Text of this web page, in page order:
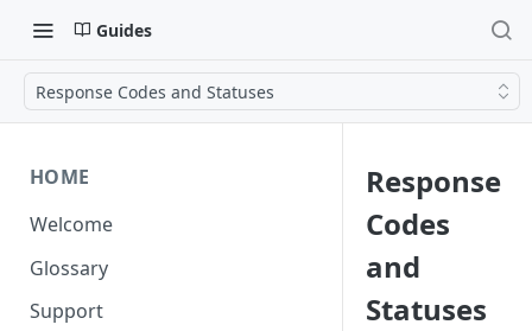
Guides
Response Codes and Statuses
HOME
Welcome
Glossary
Support
Response
Codes
and
Statuses